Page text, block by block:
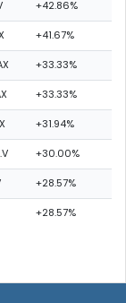
+42.86%
+41.67%
+33.33%
+33.33%
+31.94%
+30.00%
+28.57%
+28.57%